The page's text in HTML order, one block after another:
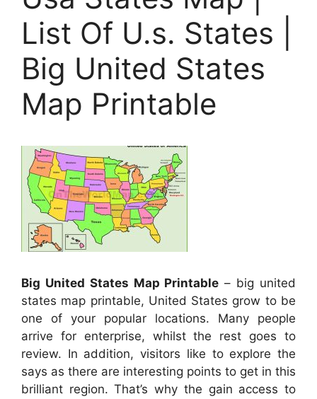
List Of U.s. States |
Big United States
Map Printable
Big United States Map Printable – big united
states map printable, United States grow to be
one of your popular locations. Many people
arrive for enterprise, whilst the rest goes to
review. In addition, visitors like to explore the
says as there are interesting points to get in this
brilliant region. That’s why the gain access to